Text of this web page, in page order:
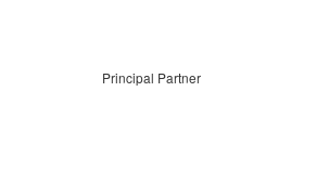
Principal Partner